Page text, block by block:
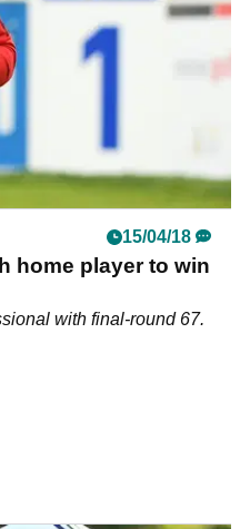
15/04/18
home player to win
with final-round 67.